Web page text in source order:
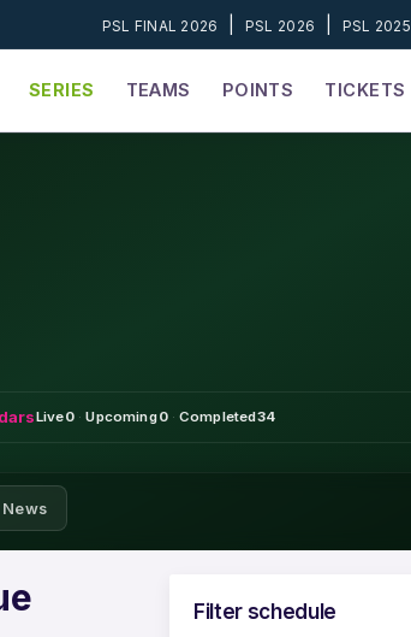
PSL FINAL 2026 PSL 2026 PSL 2025
SERIES TEAMS POINTS TICKETS
Live0 · Upcoming0 · Completed34
News
Filter schedule